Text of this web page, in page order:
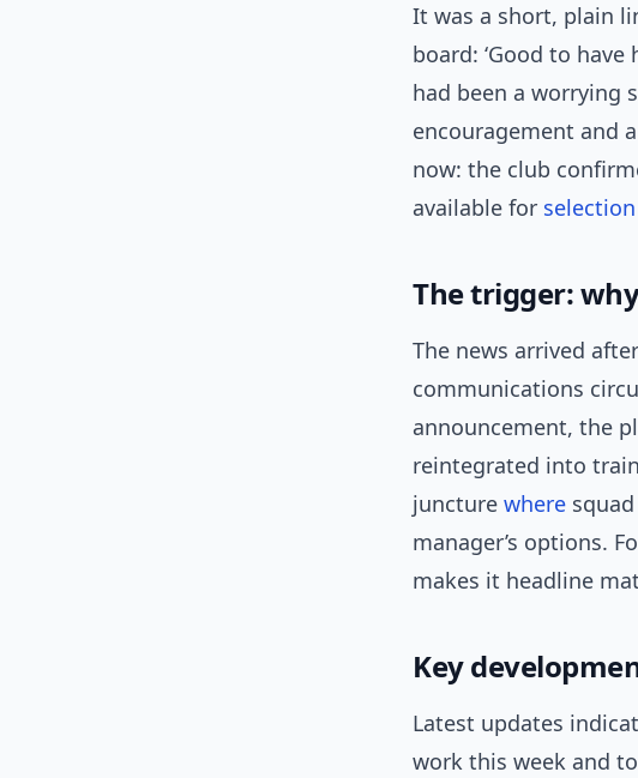
It was a short, plain
board: ‘Good to
had been a worrying
encouragement and
now: the club
available for selection
The trigger:
The news arrived
communications
announcement, the
reintegrated into
juncture where
manager’s options.
makes it headline
Key
Latest updates
work this week and